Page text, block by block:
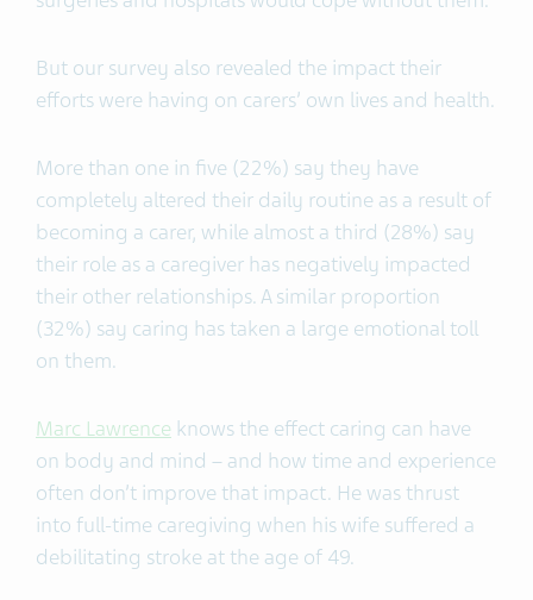
But our survey also revealed the impact their
efforts were having on carers’ own lives and health.
More than one in five (22%) say they have
completely altered their daily routine as a result of
becoming a carer, while almost a third (28%) say
their role as a caregiver has negatively impacted
their other relationships. A similar proportion
(32%) say caring has taken a large emotional toll
on them.
Marc Lawrence knows the effect caring can have
on body and mind – and how time and experience
often don’t improve that impact. He was thrust
into full-time caregiving when his wife suffered a
debilitating stroke at the age of 49.